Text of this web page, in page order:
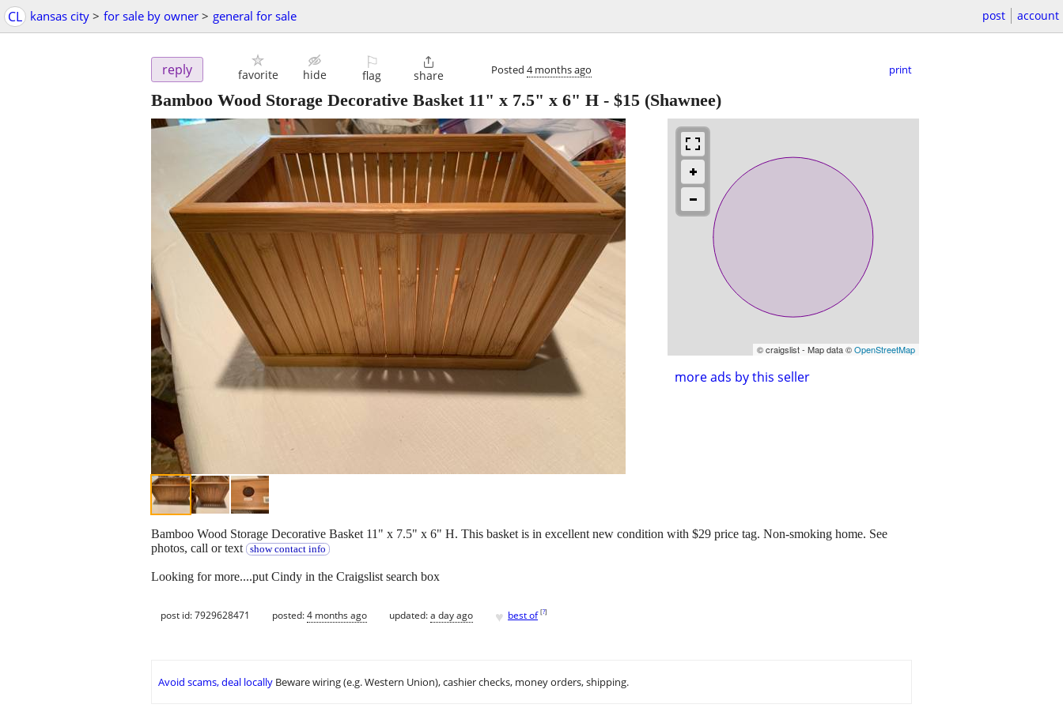
CL kansas city > for sale by owner > general for sale post account
reply favorite hide
⚐
flag

share Posted 4 months ago print
Bamboo Wood Storage Decorative Basket 11" x 7.5" x 6" H - $15 (Shawnee)
© craigslist - Map data ©OpenStreetMap
more ads by this seller
Bamboo Wood Storage Decorative Basket 11" x 7.5" x 6" H. This basket is in excellent new condition with $29 price tag. Non-smoking home. See
photos, call or text
show contact info
Looking for more....put Cindy in the Craigslist search box
post id: 7929628471 posted:4 months ago updated:a day ago ♥ best of [?]
Avoid scams, deal locally Beware wiring (e.g. Western Union), cashier checks, money orders, shipping.